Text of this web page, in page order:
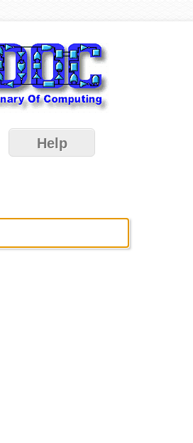
Help